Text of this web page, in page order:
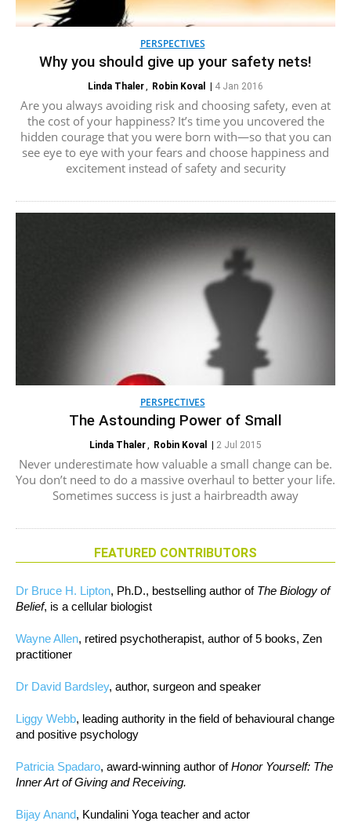
PERSPECTIVES
Why you should give up your safety nets!
Linda Thaler, Robin Koval 4 Jan 2016
Are you always avoiding risk and choosing safety, even at
the cost of your happiness? It’s time you uncovered the
hidden courage that you were born with—so that you can
see eye to eye with your fears and choose happiness and
excitement instead of safety and security
PERSPECTIVES
The Astounding Power of Small
Linda Thaler, Robin Koval 2 Jul 2015
Never underestimate how valuable a small change can be.
You don’t need to do a massive overhaul to better your life.
Sometimes success is just a hairbreadth away
FEATURED CONTRIBUTORS
Dr Bruce H. Lipton, Ph.D., bestselling author of The Biology of
Belief, is a cellular biologist
Wayne Allen, retired psychotherapist, author of 5 books, Zen
practitioner
Dr David Bardsley, author, surgeon and speaker
Liggy Webb, leading authority in the field of behavioural change
and positive psychology
Patricia Spadaro, award-winning author ofHonor Yourself: The
Inner Art of Giving and Receiving.
Bijay Anand, Kundalini Yoga teacher and actor